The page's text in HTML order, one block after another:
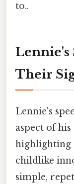
to..
Lennie's
Their
Lennie's
aspect of
highlighting
childlike
simple,